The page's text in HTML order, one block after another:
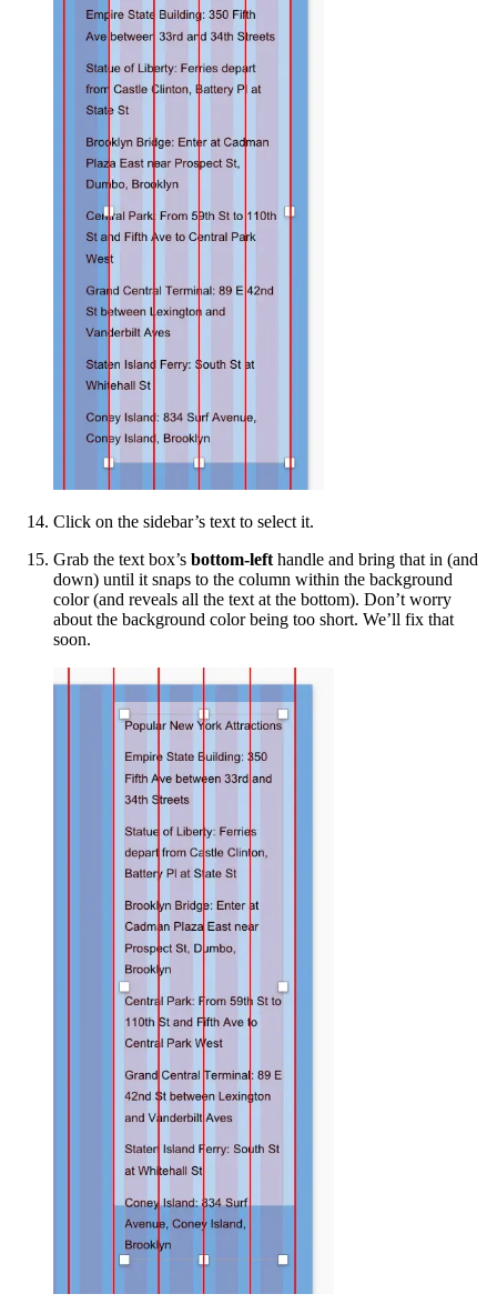
Click on the sidebar’s text to select it.
Grab the text box’s bottom-left handle and bring that in (and
down) until it snaps to the column within the background
color (and reveals all the text at the bottom). Don’t worry
about the background color being too short. We’ll fix that
soon.